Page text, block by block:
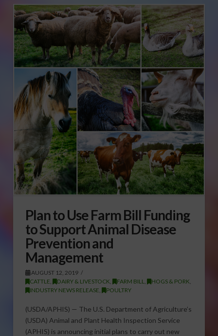
Plan to Use Farm Bill Funding
to Support Animal Disease
Prevention and
Management
AUGUST 12, 2019
CATTLE, DAIRY & LIVESTOCK, FARM BILL, HOGS & PORK,
INDUSTRY NEWS RELEASE, POULTRY
(USDA/APHIS) — The U.S. Department of Agriculture’s
(USDA) Animal and Plant Health Inspection Service
(APHIS) is announcing initial plans to carry out new